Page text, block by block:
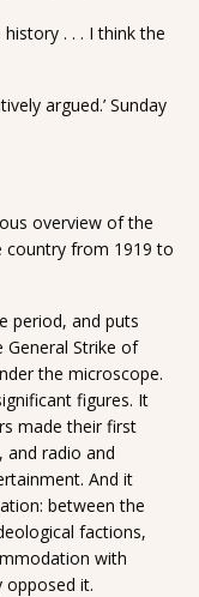
. . . I think the
argued.’ Sunday
overview of the
country from 1919 to
period, and puts
Strike of
the microscope.
figures. It
made their first
and radio and
And it
between the
factions,
with
opposed it.